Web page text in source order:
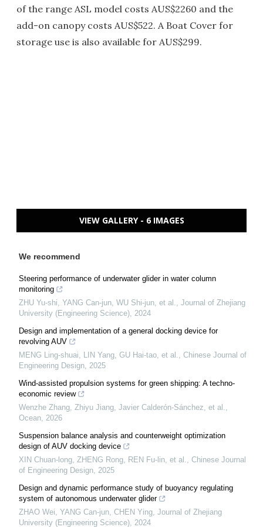
of the range ASL model costs AUS$2260 and the
add-on canopy costs AUS$522. A Boat Cover for
storage use is also available for AUS$299.
VIEW GALLERY - 6 IMAGES
We recommend
Steering performance of underwater glider in water column
monitoring
ZHU Yu-shi, YANG Can-jun, WU Shi-jun, et al., Journal of Zhejiang
University (Engineering Science), 2024
Design and implementation of a general docking device for
revolving AUV
MENG Ling-shuai, LIN Yang, GU Hai-tao, et al., Chinese Journal of
Engineering Design, 2025
Wind-assisted propulsion systems for green shipping: A techno-
economic review
Wenzhe Zhang, Zhiyu Jiang, Javier Calderón-Sánchez, et al.,
Ocean, 2026
Suspension balance analysis and counterweight optimization
design of AUV docking device
XIN Chuan-long, ZHENG Rong, REN Fu-lin, et al., Chinese Journal
of Engineering Design, 2025
Design and dynamic performance study of buoyancy regulating
system of autonomous underwater glider
ZHAO Wei, YANG Can-jun, CHEN Ying, Journal of Zhejiang
University (Engineering Science), 2024